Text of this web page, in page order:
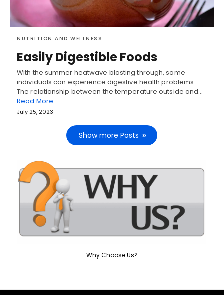
NUTRITION AND WELLNESS
Easily Digestible Foods
With the summer heatwave blasting through, some
individuals can experience digestive health problems.
The relationship between the temperature outside and…
Read More
July 25, 2023
Show more Posts
Why Choose Us?